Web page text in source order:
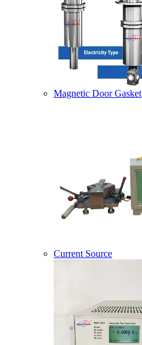
Magnetic Door Gasket
Current Source